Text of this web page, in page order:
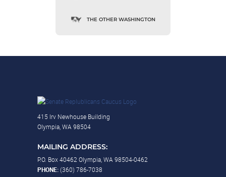
THE OTHER WASHINGTON
415 Irv Newhouse Building
Olympia, WA 98504
MAILING ADDRESS:
P.O. Box 40462 Olympia, WA 98504-0462
PHONE:(360) 786-7038